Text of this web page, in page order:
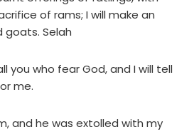
of rams; I will make an
goats. Selah
you who fear God, and I will tell
me.
and he was extolled with my